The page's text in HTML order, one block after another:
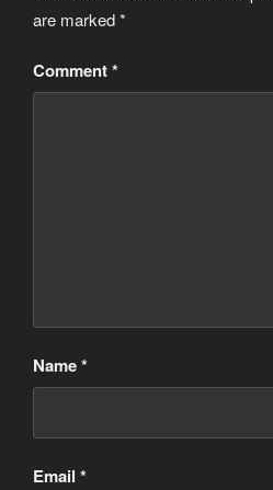
are marked*
Comment*
Name*
Email *